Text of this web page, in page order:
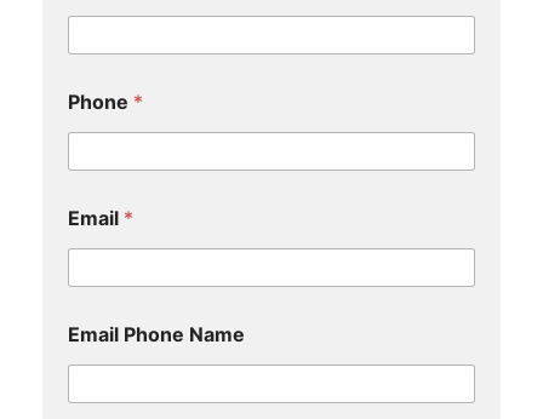
Phone *
Email *
Email Phone Name